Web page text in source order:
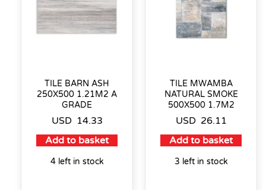
TILE BARN ASH
250X500 1.21M2 A
GRADE
USD 14.33
Add to basket
4 left in stock
TILE MWAMBA
NATURAL SMOKE
500X500 1.7M2
USD 26.11
Add to basket
3 left in stock